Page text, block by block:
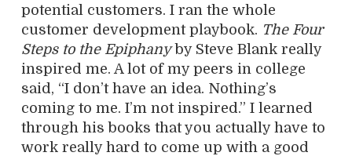
potential customers. I ran the whole
customer development playbook. The Four
Steps to the Epiphanyby Steve Blank really
inspired me. A lot of my peers in college
said, “I don’t have an idea. Nothing’s
coming to me. I’m not inspired.” I learned
through his books that you actually have to
work really hard to come up with a good